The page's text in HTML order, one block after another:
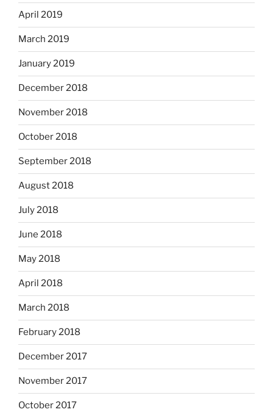
April 2019
March 2019
January 2019
December 2018
November 2018
October 2018
September 2018
August 2018
July 2018
June 2018
May 2018
April 2018
March 2018
February 2018
December 2017
November 2017
October 2017